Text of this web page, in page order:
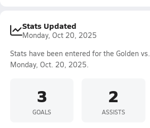
Stats Updated
Monday, Oct 20, 2025
Stats have been entered for the Golden vs.
Monday, Oct. 20, 2025.
3
GOALS
2
ASSISTS